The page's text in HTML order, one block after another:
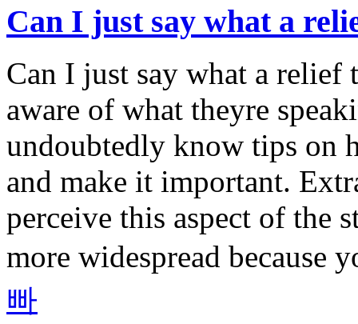
Can I just say what a
Can I just say what a relief
aware of what theyre
undoubtedly know tips on
and make it important.
perceive this aspect of the
more widespread because
빠